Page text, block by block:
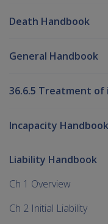
Death Handbook
General Handbook
36.6.5 Treatment
Incapacity Handbook
Liability Handbook
Ch 1 Overview
Ch 2 Initial Liability